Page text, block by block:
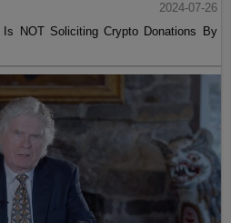
2024-07-26
Is NOT Soliciting Crypto Donations By